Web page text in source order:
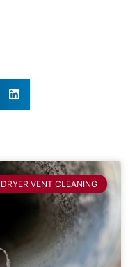
DRYER VENT CLEANING